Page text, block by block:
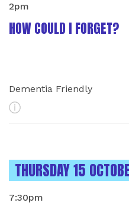
HOW COULD I FORGET?
2pm
Dementia Friendly
More Info
INSTANCES ON
THURSDAY 15
7:30pm